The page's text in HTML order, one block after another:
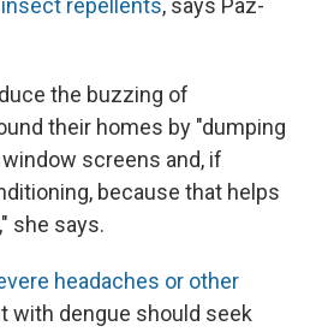
repellents, says Paz-
the buzzing of
their homes by "dumping
screens and, if
because that helps
she says.
headaches or other
with dengue should seek